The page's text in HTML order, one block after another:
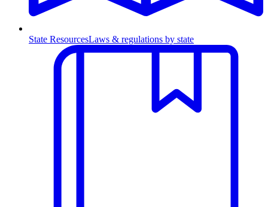
State ResourcesLaws & regulations by state